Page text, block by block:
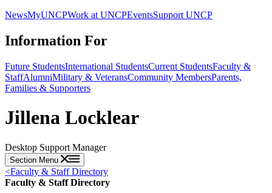
NewsMyUNCPWork at UNCPEventsSupport UNCP
Information For
Future StudentsInternational StudentsCurrent StudentsFaculty &
StaffAlumniMilitary & VeteransCommunity MembersParents,
Families & Supporters
Jillena Locklear
Desktop Support Manager
Section Menu
<Faculty & Staff Directory
Faculty & Staff Directory